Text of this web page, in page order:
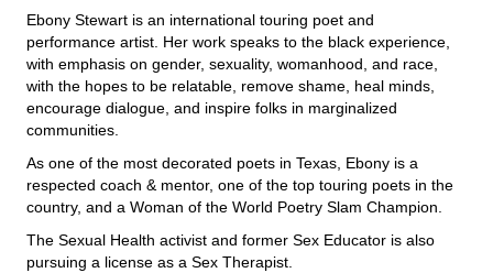
Ebony Stewart is an international touring poet and
performance artist. Her work speaks to the black experience,
with emphasis on gender, sexuality, womanhood, and race,
with the hopes to be relatable, remove shame, heal minds,
encourage dialogue, and inspire folks in marginalized
communities.
As one of the most decorated poets in Texas, Ebony is a
respected coach & mentor, one of the top touring poets in the
country, and a Woman of the World Poetry Slam Champion.
The Sexual Health activist and former Sex Educator is also
pursuing a license as a Sex Therapist.